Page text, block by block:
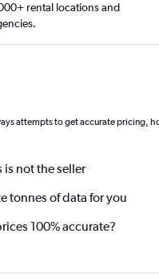
rental locations and
attempts to get accurate pricing,
not the seller
tonnes of data for you
100% accurate?